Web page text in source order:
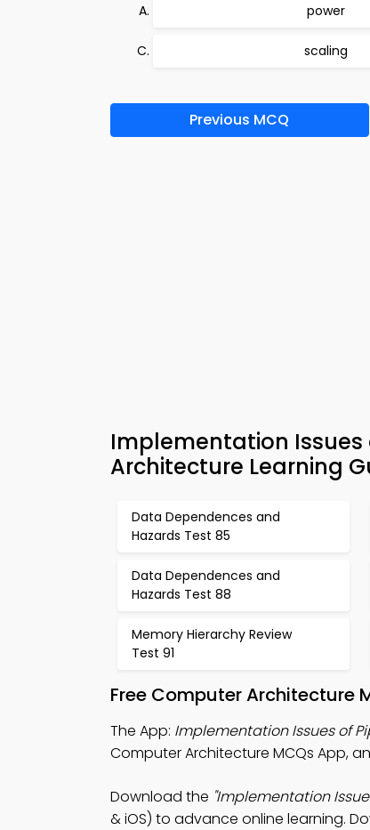
power
scaling
Previous MCQ
Implementation Issues
Architecture Learning
Data Dependences and
Hazards Test 85
Data Dependences and
Hazards Test 88
Memory Hierarchy Review
Test 91
Free Computer Architecture
The App: Implementation Issues of
Computer Architecture MCQs App,
Download the "Implementation
& iOS) to advance online learning.